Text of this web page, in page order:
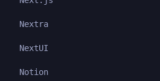
Nextra
NextUI
Notion